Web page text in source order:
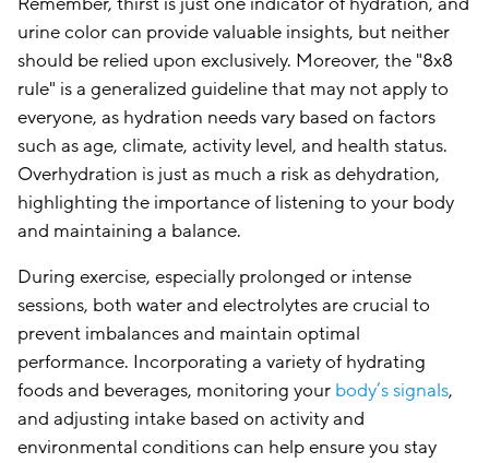
urine color can provide valuable insights, but neither
should be relied upon exclusively. Moreover, the "8x8
rule" is a generalized guideline that may not apply to
everyone, as hydration needs vary based on factors
such as age, climate, activity level, and health status.
Overhydration is just as much a risk as dehydration,
highlighting the importance of listening to your body
and maintaining a balance.
During exercise, especially prolonged or intense
sessions, both water and electrolytes are crucial to
prevent imbalances and maintain optimal
performance. Incorporating a variety of hydrating
foods and beverages, monitoring your body’s signals,
and adjusting intake based on activity and
environmental conditions can help ensure you stay